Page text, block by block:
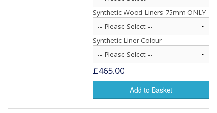
Sale Items
Synthetic Wood Liners 75mm ONLY
Synthetic Liner Colour
£465.00
Add to Basket